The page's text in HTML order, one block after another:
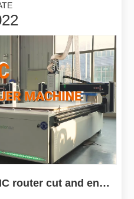
Leapion 3 axis 3D CNC router cut and engrave wood